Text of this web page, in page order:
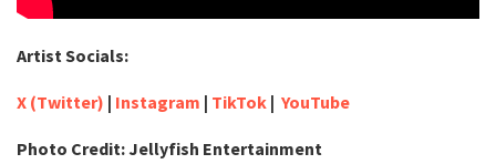
Artist Socials:
X (Twitter) | Instagram | TikTok | YouTube
Photo Credit: Jellyfish Entertainment